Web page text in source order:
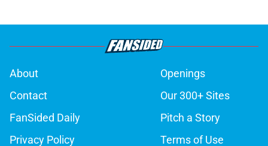
About
Openings
Contact
Our 300+ Sites
FanSided Daily
Pitch a Story
Privacy Policy
Terms of Use